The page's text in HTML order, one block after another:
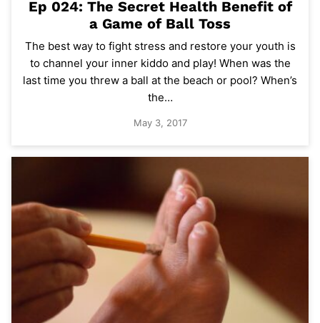
Ep 024: The Secret Health Benefit of
a Game of Ball Toss
The best way to fight stress and restore your youth is
to channel your inner kiddo and play! When was the
last time you threw a ball at the beach or pool? When’s
the…
May 3, 2017